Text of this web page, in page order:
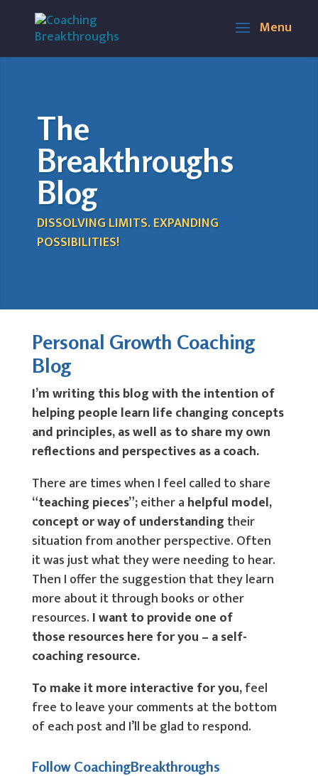
The
Breakthroughs
Blog
DISSOLVING LIMITS. EXPANDING
POSSIBILITIES!
Personal Growth Coaching
Blog
I’m writing this blog with the intention of
helping people learn life changing concepts
and principles, as well as to share my own
reflections and perspectives as a coach.
There are times when I feel called to share
“teaching pieces”;either a helpful model,
concept or way of understanding their
situation from another perspective. Often
it was just what they were needing to hear.
Then I offer the suggestion that they learn
more about it through books or other
resources. I want to provide one of
those resources here for you – a self-
coaching resource.
To make it more interactive for you,feel
free to leave your comments at the bottom
of each post and I’ll be glad to respond.
Follow CoachingBreakthroughs